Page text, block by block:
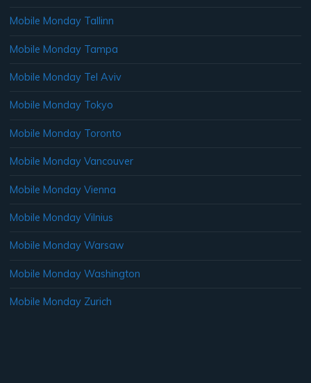
Mobile Monday Tallinn
Mobile Monday Tampa
Mobile Monday Tel Aviv
Mobile Monday Tokyo
Mobile Monday Toronto
Mobile Monday Vancouver
Mobile Monday Vienna
Mobile Monday Vilnius
Mobile Monday Warsaw
Mobile Monday Washington
Mobile Monday Zurich